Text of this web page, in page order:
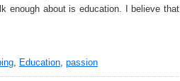
enough about is education. I believe that
, Education, passion